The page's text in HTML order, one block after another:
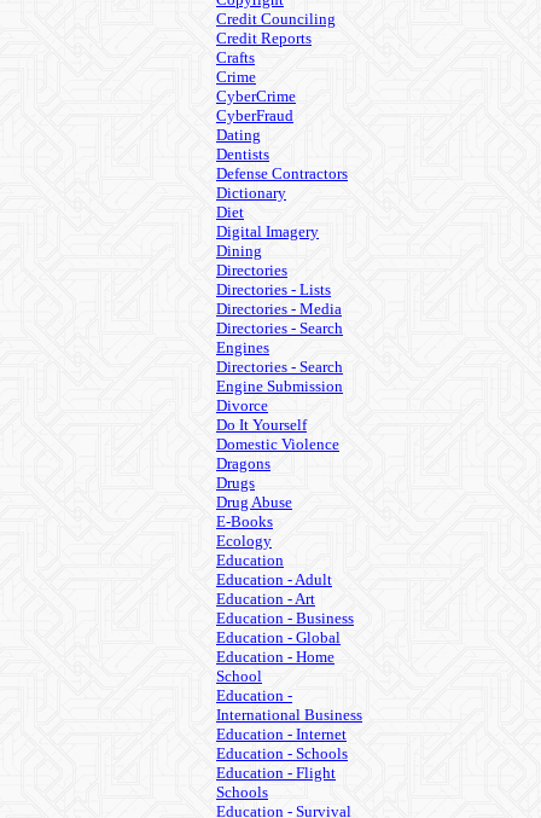
Credit Counciling
Credit Reports
Crafts
Crime
CyberCrime
CyberFraud
Dating
Dentists
Defense Contractors
Dictionary
Diet
Digital Imagery
Dining
Directories
Directories - Lists
Directories - Media
Directories - Search
Engines
Directories - Search
Engine Submission
Divorce
Do It Yourself
Domestic Violence
Dragons
Drugs
Drug Abuse
E-Books
Ecology
Education
Education - Adult
Education - Art
Education - Business
Education - Global
Education - Home
School
Education -
International Business
Education - Internet
Education - Schools
Education - Flight
Schools
Education - Survival